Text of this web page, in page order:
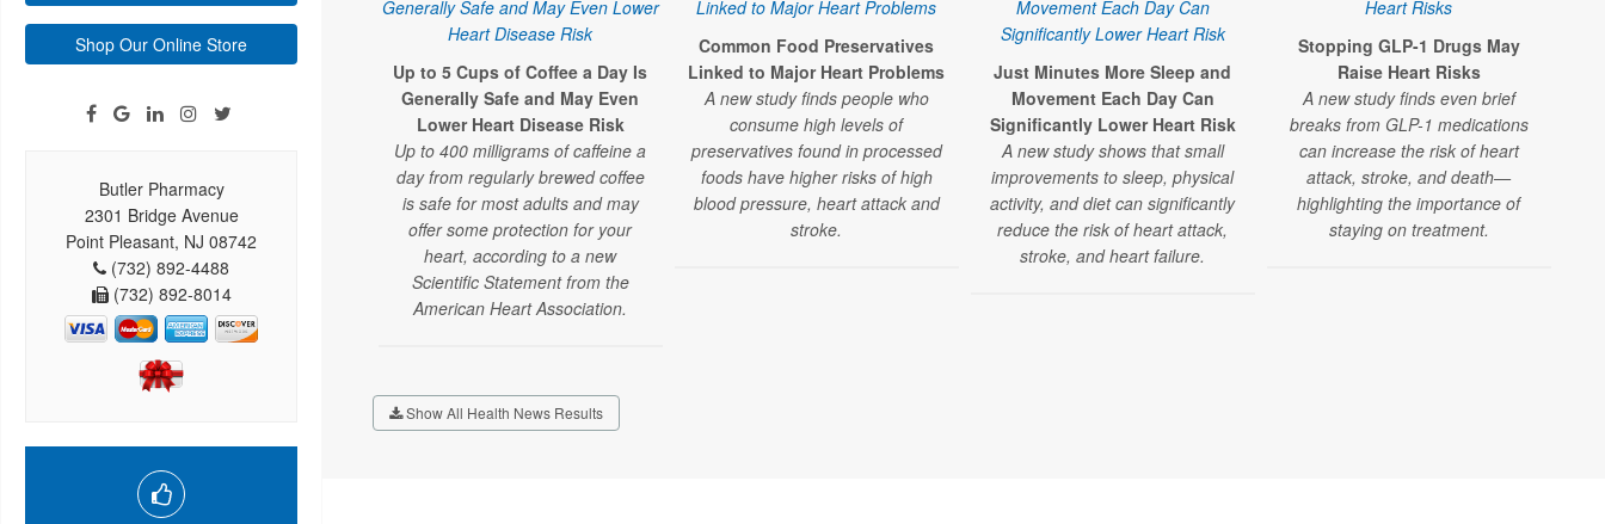
Shop Our Online Store
Butler Pharmacy
2301 Bridge Avenue
Point Pleasant, NJ 08742
(732) 892-4488
(732) 892-8014
Up to 5 Cups of Coffee a Day Is
Generally Safe and May Even
Lower Heart Disease Risk
Up to 400 milligrams of caffeine a
day from regularly brewed coffee
is safe for most adults and may
offer some protection for your
heart, according to a new
Scientific Statement from the
American Heart Association.
Common Food Preservatives
Linked to Major Heart Problems
A new study finds people who
consume high levels of
preservatives found in processed
foods have higher risks of high
blood pressure, heart attack and
stroke.
Just Minutes More Sleep and
Movement Each Day Can
Significantly Lower Heart Risk
A new study shows that small
improvements to sleep, physical
activity, and diet can significantly
reduce the risk of heart attack,
stroke, and heart failure.
Stopping GLP-1 Drugs May
Raise Heart Risks
A new study finds even brief
breaks from GLP-1 medications
can increase the risk of heart
attack, stroke, and death—
highlighting the importance of
staying on treatment.
Show All Health News Results